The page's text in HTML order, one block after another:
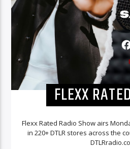
FLEXX
Flexx Rated Radio Show airs
in 220+ DTLR stores across the